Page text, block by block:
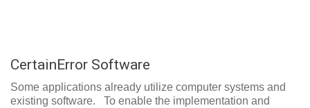
CertainError Software
Some applications already utilize computer systems and
existing software. To enable the implementation and